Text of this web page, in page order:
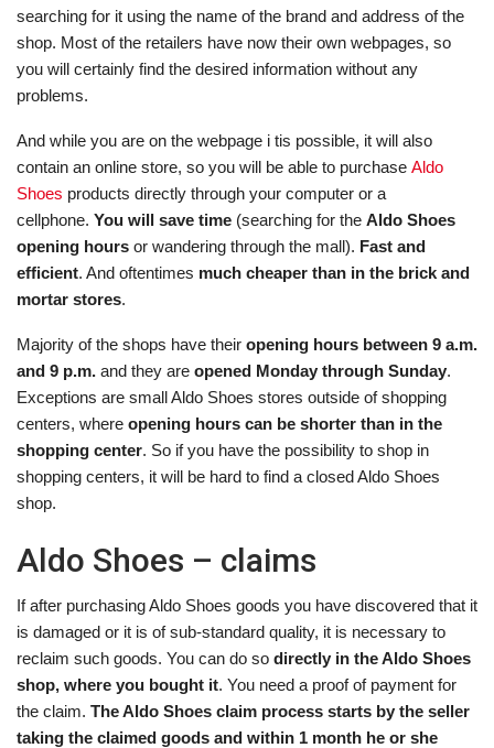
searching for it using the name of the brand and address of the
shop. Most of the retailers have now their own webpages, so
you will certainly find the desired information without any
problems.
And while you are on the webpage i tis possible, it will also
contain an online store, so you will be able to purchase Aldo
Shoes products directly through your computer or a
cellphone. You will save time (searching for the Aldo Shoes
opening hours or wandering through the mall). Fast and
efficient. And oftentimes much cheaper than in the brick and
mortar stores.
Majority of the shops have their opening hours between 9 a.m.
and 9 p.m. and they are opened Monday through Sunday.
Exceptions are small Aldo Shoes stores outside of shopping
centers, where opening hours can be shorter than in the
shopping center. So if you have the possibility to shop in
shopping centers, it will be hard to find a closed Aldo Shoes
shop.
Aldo Shoes – claims
If after purchasing Aldo Shoes goods you have discovered that it
is damaged or it is of sub-standard quality, it is necessary to
reclaim such goods. You can do so directly in the Aldo Shoes
shop, where you bought it. You need a proof of payment for
the claim. The Aldo Shoes claim process starts by the seller
taking the claimed goods and within 1 month he or she